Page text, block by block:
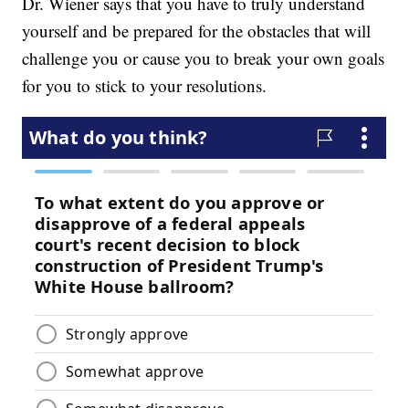
yourself and be prepared for the obstacles that will
challenge you or cause you to break your own goals
for you to stick to your resolutions.